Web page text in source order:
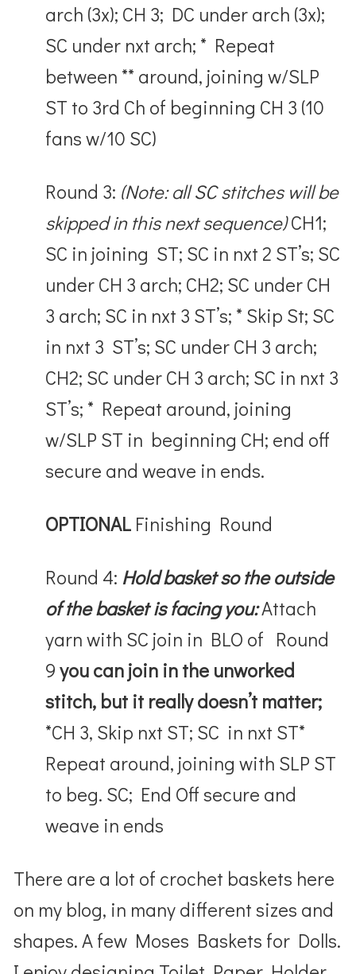
arch (3x); CH 3; DC under arch (3x);
SC under nxt arch; * Repeat
between ** around, joining w/SLP
ST to 3rd Ch of beginning CH 3 (10
fans w/10 SC)
Round 3: (Note: all SC stitches will be
skipped in this next sequence)CH1;
SC in joining ST; SC in nxt 2 ST’s; SC
under CH 3 arch; CH2; SC under CH
3 arch; SC in nxt 3 ST’s; * Skip St; SC
in nxt 3 ST’s; SC under CH 3 arch;
CH2; SC under CH 3 arch; SC in nxt 3
ST’s; * Repeat around, joining
w/SLP ST in beginning CH; end off
secure and weave in ends.
OPTIONAL Finishing Round
Round 4: Hold basket so the outside
of the basket is facing you:Attach
yarn with SC join in BLO of Round
9you can join in the unworked
stitch, but it really doesn’t matter;
*CH 3, Skip nxt ST; SC in nxt ST*
Repeat around, joining with SLP ST
to beg. SC; End Off secure and
weave in ends
There are a lot of crochet baskets here
on my blog, in many different sizes and
shapes. A few Moses Baskets for Dolls.